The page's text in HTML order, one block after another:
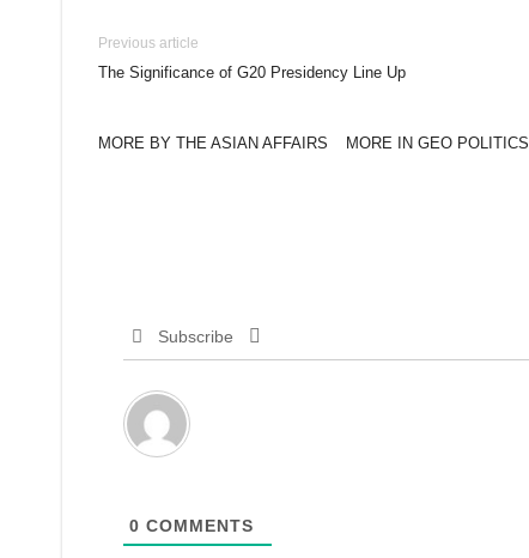
Previous article
The Significance of G20 Presidency Line Up
MORE BY THE ASIAN AFFAIRS MORE IN GEO POLITICS
Subscribe
0 COMMENTS